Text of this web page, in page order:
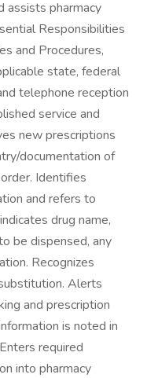
assists pharmacy
Responsibilities
and Procedures,
state, federal
telephone reception
service and
new prescriptions
documentation of
Identifies
and refers to
drug name,
be dispensed, any
Recognizes
Alerts
and prescription
is noted in
required
into pharmacy